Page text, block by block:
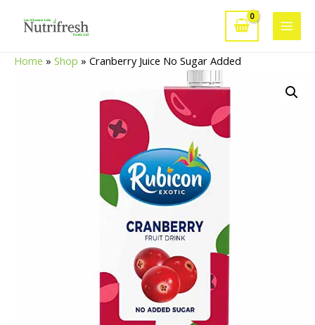
Main
Home » Shop » Cranberry Juice No Sugar Added